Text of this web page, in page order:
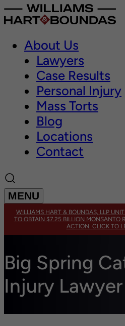
About Us
Lawyers
Case Results
Personal Injury
Mass Torts
Blog
Locations
Contact
MENU
WILLIAMS HART & BOUNDAS, LLP
TO OBTAIN $7.25 BILLION MONSANTO
ACTION. CLICK TO
Big Spring
Injury Lawyer